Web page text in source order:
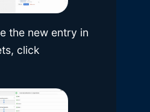
the new entry in
click